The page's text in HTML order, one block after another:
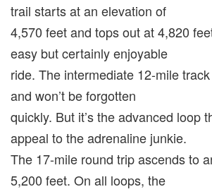
trail starts at an elevation of
4,570 feet and tops out at 4,820
easy but certainly enjoyable
ride. The intermediate 12-mile
and won’t be forgotten
quickly. But it’s the advanced loop
appeal to the adrenaline junkie.
The 17-mile round trip ascends to
5,200 feet. On all loops, the